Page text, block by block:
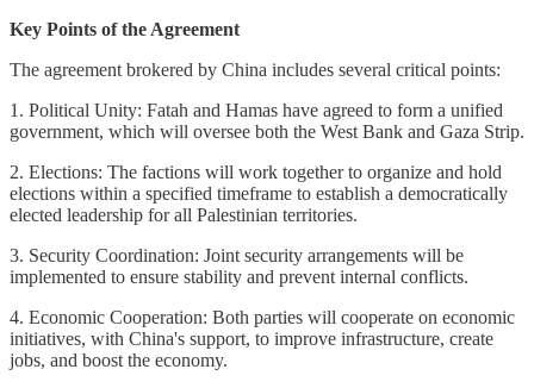
Key Points of the Agreement
The agreement brokered by China includes several critical points:
1. Political Unity: Fatah and Hamas have agreed to form a unified
government, which will oversee both the West Bank and Gaza Strip.
2. Elections: The factions will work together to organize and hold
elections within a specified timeframe to establish a democratically
elected leadership for all Palestinian territories.
3. Security Coordination: Joint security arrangements will be
implemented to ensure stability and prevent internal conflicts.
4. Economic Cooperation: Both parties will cooperate on economic
initiatives, with China's support, to improve infrastructure, create
jobs, and boost the economy.